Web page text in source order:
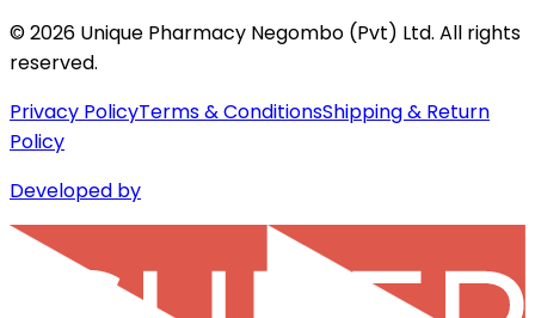
©2026 Unique Pharmacy Negombo (Pvt) Ltd. All rights
reserved.
Privacy PolicyTerms & ConditionsShipping & Return
Policy
Developed by